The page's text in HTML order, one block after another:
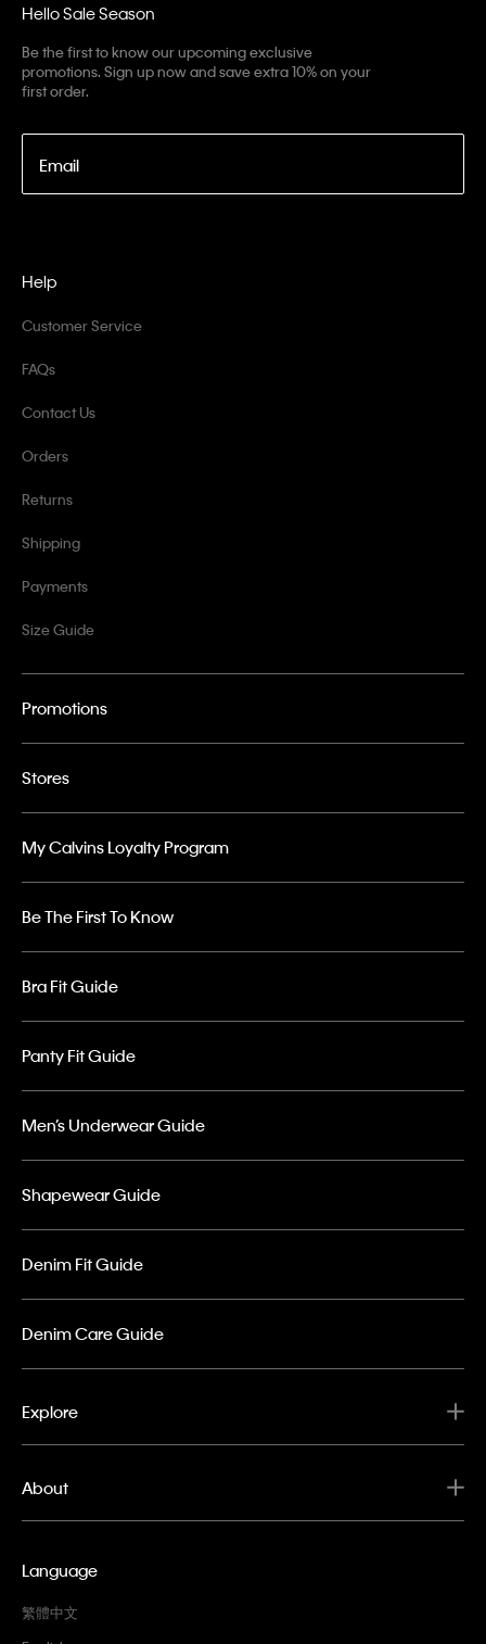
Hello Sale Season
Be the first to know our upcoming exclusive
promotions. Sign up now and save extra 10% on your
first order.
Email
Help
Customer Service
FAQs
Contact Us
Orders
Returns
Shipping
Payments
Size Guide
Promotions
Stores
My Calvins Loyalty Program
Be The First To Know
Bra Fit Guide
Panty Fit Guide
Men’s Underwear Guide
Shapewear Guide
Denim Fit Guide
Denim Care Guide
Explore
About
Language
繁體中文